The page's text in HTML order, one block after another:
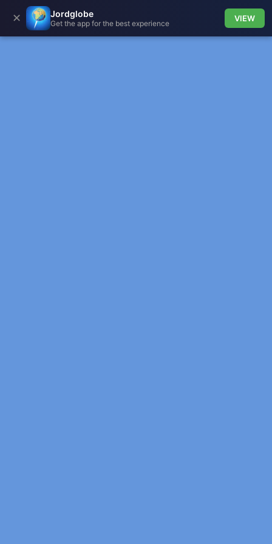
✕ Jordglobe
Get the app for the best experience
VIEW